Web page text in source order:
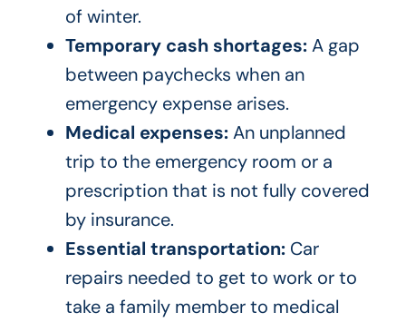
of winter.
Temporary cash shortages:A gap
between paychecks when an
emergency expense arises.
Medical expenses:An unplanned
trip to the emergency room or a
prescription that is not fully covered
by insurance.
Essential transportation:Car
repairs needed to get to work or to
take a family member to medical